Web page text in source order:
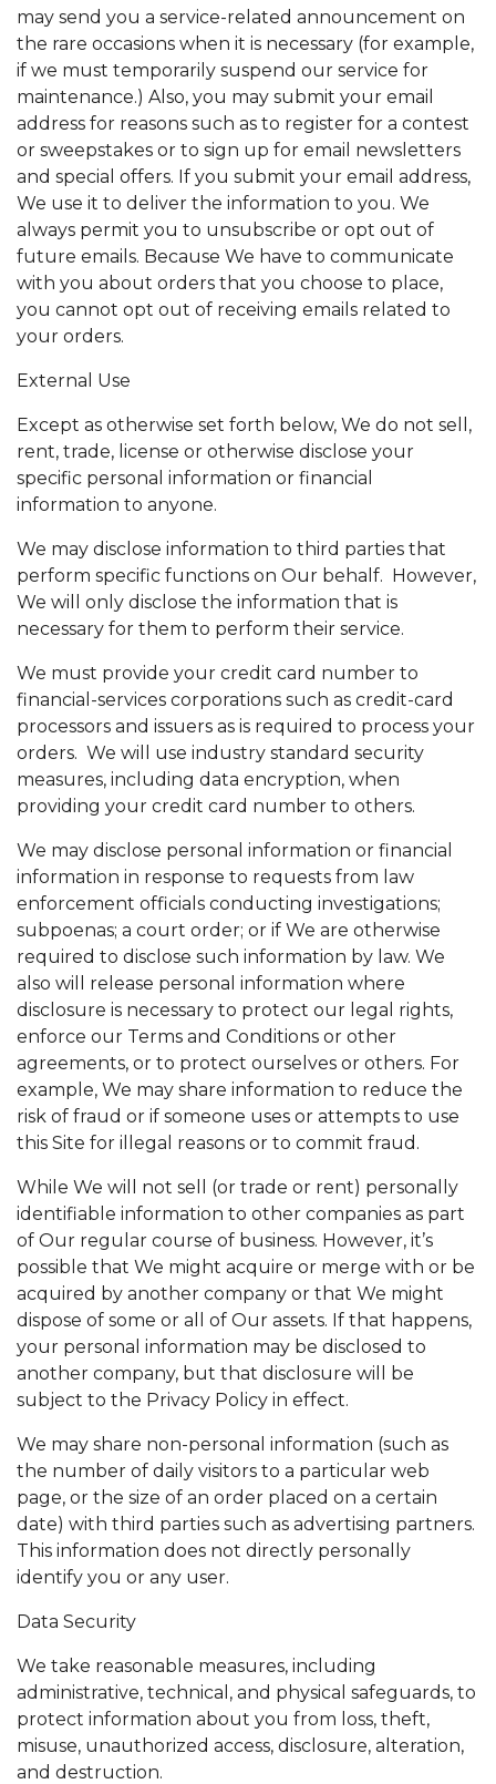
may send you a service-related announcement on
the rare occasions when it is necessary (for example,
if we must temporarily suspend our service for
maintenance.) Also, you may submit your email
address for reasons such as to register for a contest
or sweepstakes or to sign up for email newsletters
and special offers. If you submit your email address,
We use it to deliver the information to you. We
always permit you to unsubscribe or opt out of
future emails. Because We have to communicate
with you about orders that you choose to place,
you cannot opt out of receiving emails related to
your orders.
External Use
Except as otherwise set forth below, We do not sell,
rent, trade, license or otherwise disclose your
specific personal information or financial
information to anyone.
We may disclose information to third parties that
perform specific functions on Our behalf. However,
We will only disclose the information that is
necessary for them to perform their service.
We must provide your credit card number to
financial-services corporations such as credit-card
processors and issuers as is required to process your
orders. We will use industry standard security
measures, including data encryption, when
providing your credit card number to others.
We may disclose personal information or financial
information in response to requests from law
enforcement officials conducting investigations;
subpoenas; a court order; or if We are otherwise
required to disclose such information by law. We
also will release personal information where
disclosure is necessary to protect our legal rights,
enforce our Terms and Conditions or other
agreements, or to protect ourselves or others. For
example, We may share information to reduce the
risk of fraud or if someone uses or attempts to use
this Site for illegal reasons or to commit fraud.
While We will not sell (or trade or rent) personally
identifiable information to other companies as part
of Our regular course of business. However, it’s
possible that We might acquire or merge with or be
acquired by another company or that We might
dispose of some or all of Our assets. If that happens,
your personal information may be disclosed to
another company, but that disclosure will be
subject to the Privacy Policy in effect.
We may share non-personal information (such as
the number of daily visitors to a particular web
page, or the size of an order placed on a certain
date) with third parties such as advertising partners.
This information does not directly personally
identify you or any user.
Data Security
We take reasonable measures, including
administrative, technical, and physical safeguards, to
protect information about you from loss, theft,
misuse, unauthorized access, disclosure, alteration,
and destruction.